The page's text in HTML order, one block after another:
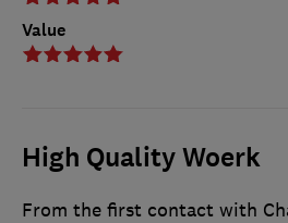
Value
High Quality Woerk
From the first contact with